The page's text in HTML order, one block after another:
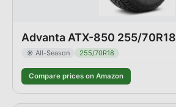
Advanta ATX-850 255/70R18
☀️ All-Season 255/70R18
Compare prices on Amazon